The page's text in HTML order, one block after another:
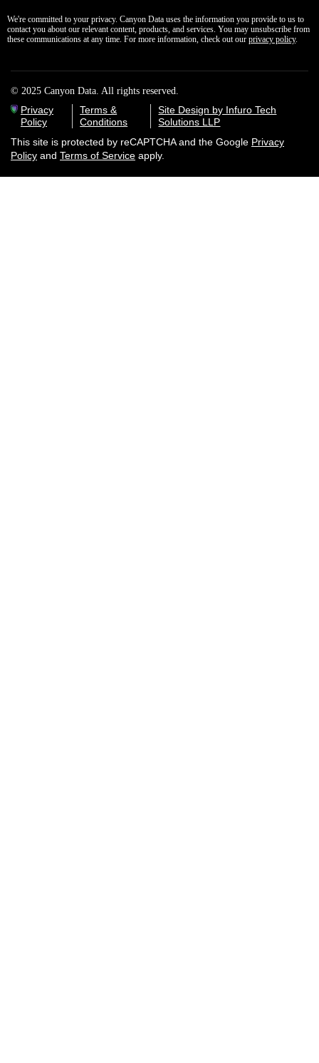
We're committed to your privacy. Canyon Data uses the information you provide to us to
contact you about our relevant content, products, and services. You may unsubscribe from
these communications at any time. For more information, check out our privacy policy.
© 2025 Canyon Data. All rights reserved.
Privacy
Policy
Terms &
Conditions
Site Design by Infuro Tech
Solutions LLP
This site is protected by reCAPTCHA and the Google Privacy
Policy and Terms of Service apply.